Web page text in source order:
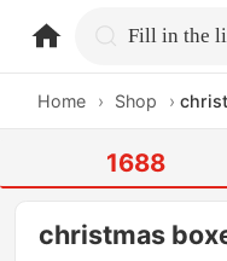
Home › Shop ›
1688
christmas